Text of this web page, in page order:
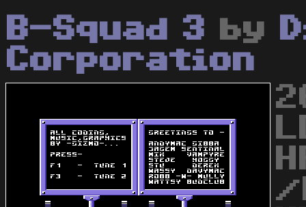
B-Squad 3 by
Corporation
/